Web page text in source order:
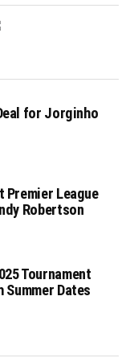
for Jorginho
Premier League
Robertson
Tournament
Dates